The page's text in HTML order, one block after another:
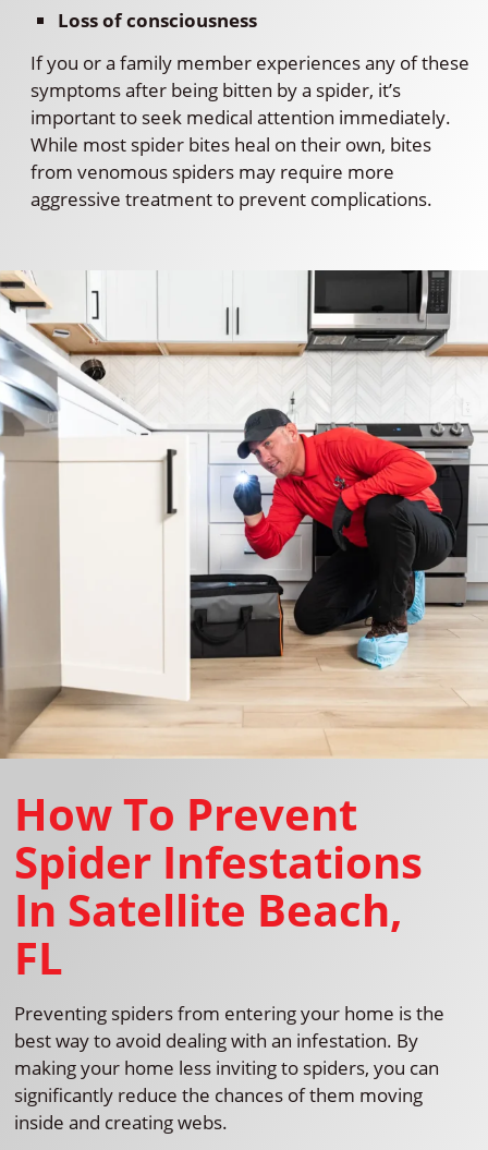
Loss of consciousness
If you or a family member experiences any of these
symptoms after being bitten by a spider, it’s
important to seek medical attention immediately.
While most spider bites heal on their own, bites
from venomous spiders may require more
aggressive treatment to prevent complications.
How To Prevent
Spider Infestations
In Satellite Beach,
FL
Preventing spiders from entering your home is the
best way to avoid dealing with an infestation. By
making your home less inviting to spiders, you can
significantly reduce the chances of them moving
inside and creating webs.